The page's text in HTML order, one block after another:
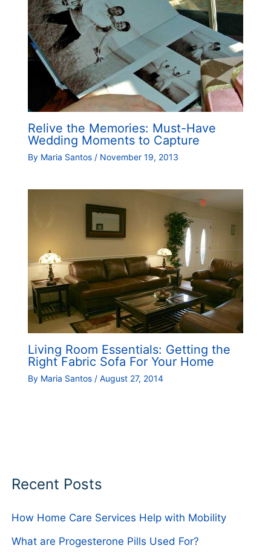
Relive the Memories: Must-Have
Wedding Moments to Capture
By Maria Santos / November 19, 2013
Living Room Essentials: Getting the
Right Fabric Sofa For Your Home
By Maria Santos / August 27, 2014
Recent Posts
How Home Care Services Help with Mobility
What are Progesterone Pills Used For?